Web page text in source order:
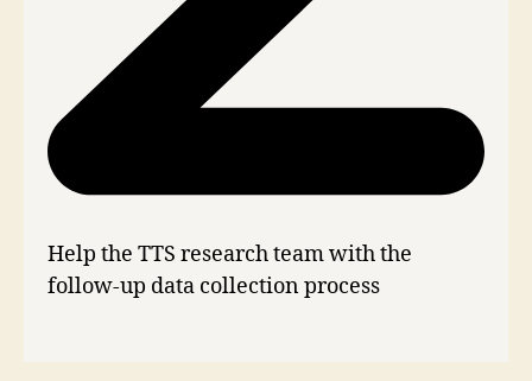
Help the TTS research team with the
follow-up data collection process